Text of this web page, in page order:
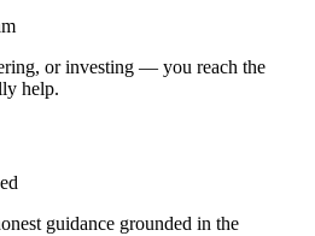
or investing — you reach the
help.
guidance grounded in the